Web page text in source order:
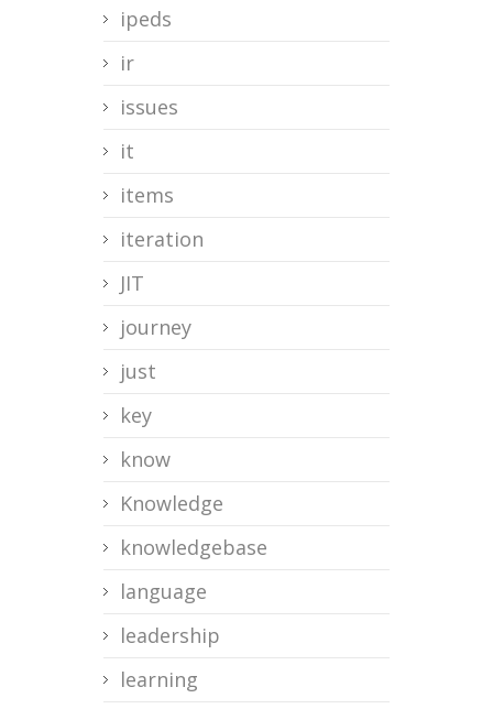
ipeds
ir
issues
it
items
iteration
JIT
journey
just
key
know
Knowledge
knowledgebase
language
leadership
learning